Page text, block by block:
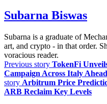
Subarna Biswas
Subarna is a graduate of
art, and crypto - in that order.
voracious reader.
Previous story TokenFi
Campaign Across Italy
story Arbitrum Price
ARB Reclaim Key Levels